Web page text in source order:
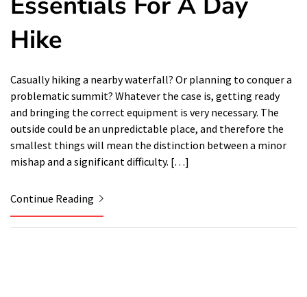
Hike
Casually hiking a nearby waterfall? Or planning to conquer a
problematic summit? Whatever the case is, getting ready
and bringing the correct equipment is very necessary. The
outside could be an unpredictable place, and therefore the
smallest things will mean the distinction between a minor
mishap and a significant difficulty. […]
Continue Reading